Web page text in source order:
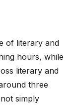
of literary and
hours, while
literary and
three
simply